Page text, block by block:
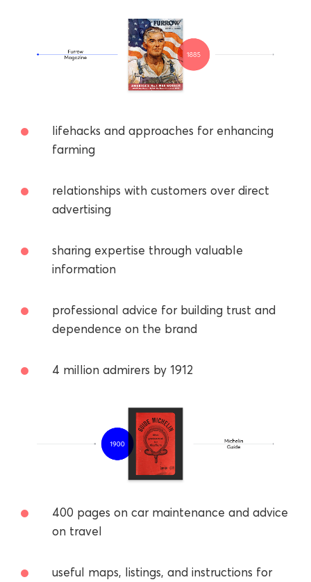
lifehacks and approaches for enhancing
farming
relationships with customers over direct
advertising
sharing expertise through valuable
information
professional advice for building trust and
dependence on the brand
4 million admirers by 1912
400 pages on car maintenance and advice
on travel
useful maps, listings, and instructions for